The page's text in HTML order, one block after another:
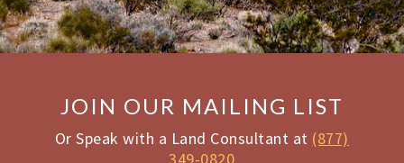
JOIN OUR MAILING LIST
Or Speak with a Land Consultant at (877)